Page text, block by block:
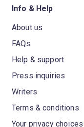
Info & Help
About us
FAQs
Help & support
Press inquiries
Writers
Terms & conditions
Your privacy choices